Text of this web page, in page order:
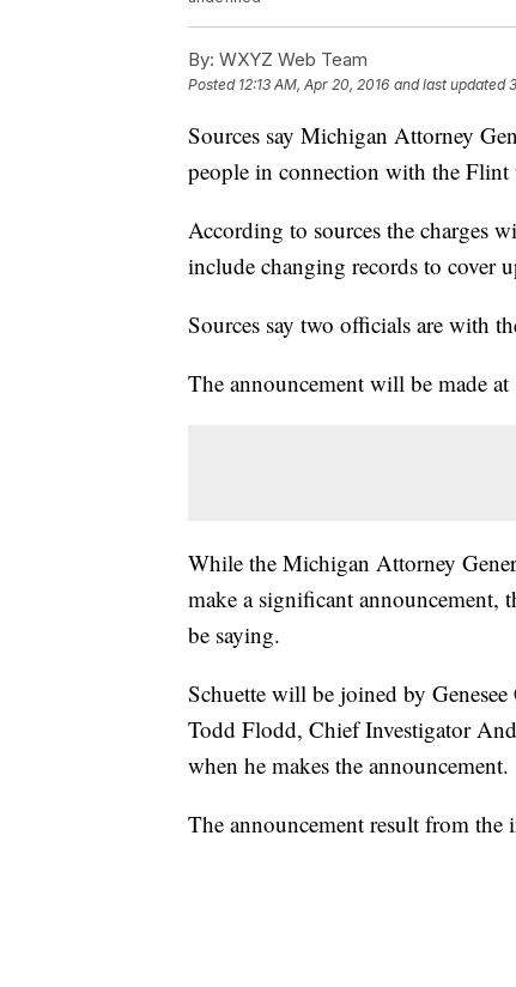
By: WXYZ Web Team
Posted 12:13 AM, Apr 20, 2016 and last updated
Sources say Michigan Attorney
people in connection with the Flint
According to sources the charges
include changing records to cover
Sources say two officials are with
The announcement will be made
While the Michigan Attorney
make a significant announcement,
be saying.
Schuette will be joined by
Todd Flodd, Chief Investigator
when he makes the announcement.
The announcement result from